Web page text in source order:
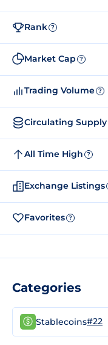
Rank ?
Market Cap ?
Trading Volume ?
Circulating Supply
All Time High ?
Exchange Listings
Favorites ?
Categories
Stablecoins#22